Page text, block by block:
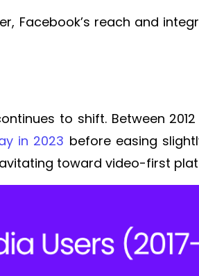
Facebook’s reach and
to shift. Between
in 2023 before easing
toward video-first